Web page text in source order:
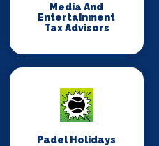
Media And
Entertainment
Tax Advisors
Padel Holidays